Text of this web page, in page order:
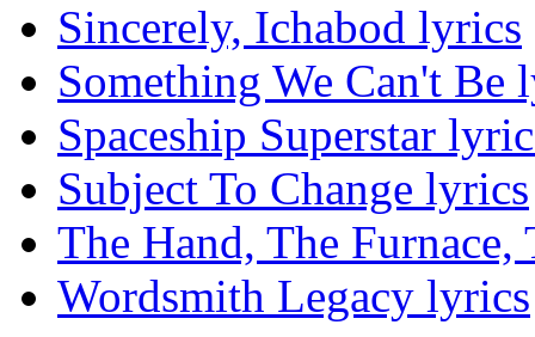
Sincerely, Ichabod lyrics
Something We Can't Be
Spaceship Superstar
Subject To Change lyrics
The Hand, The
Wordsmith Legacy lyrics